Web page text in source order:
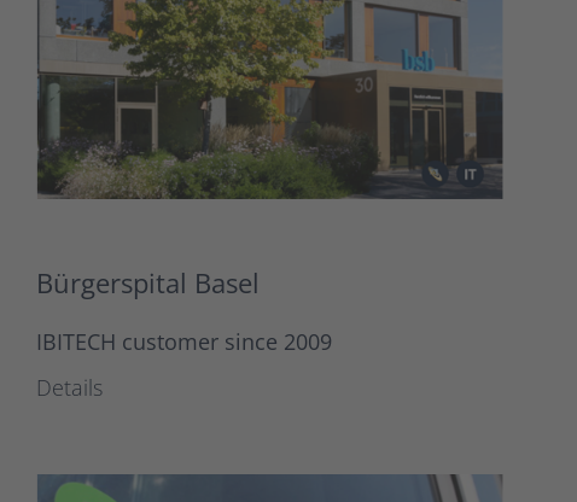
Bürgerspital Basel
IBITECH customer since 2009
Details